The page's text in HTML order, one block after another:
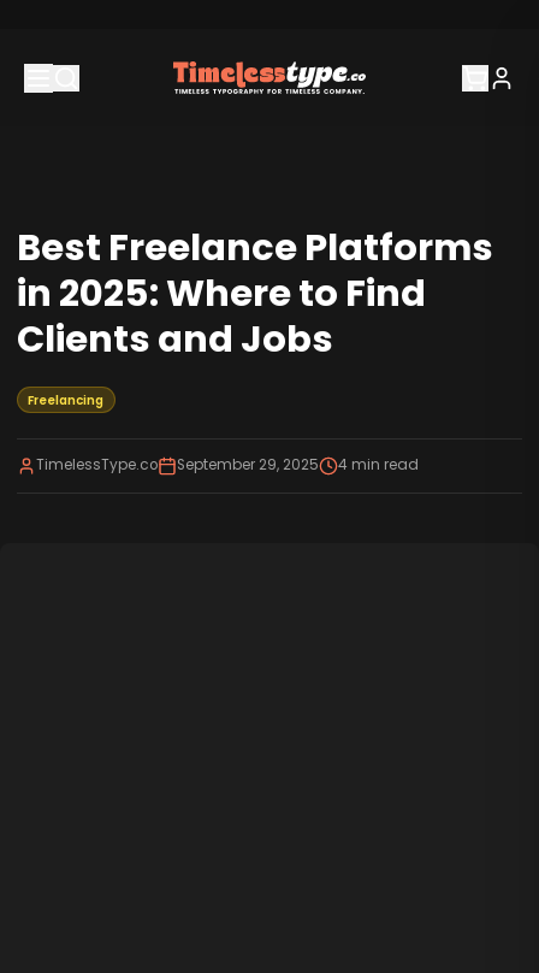
Best Freelance Platforms
in 2025: Where to Find
Clients and Jobs
Freelancing
TimelessType.co September 29, 2025 4 min read